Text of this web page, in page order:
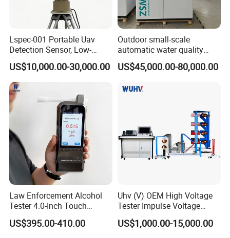
Lspec-001 Portable Uav
Detection Sensor, Low-
Altitude Monitoring
Equipment for Perimeter
Security
US$10,000.00-30,000.00
Outdoor small-scale
automatic water quality
monitoring station HG
HWSZ S100 - Five-
online water quality
US$45,000.00-80,000.00
Law Enforcement Alcohol
Tester 4.0-Inch Touch
Screen Display, Fuel Cell
Breathalyzer with Built in
US$395.00-410.00
Uhv (V) OEM High Voltage
Tester Impulse Voltage
Generator Lightning Impulse
Tester
US$1,000.00-15,000.00